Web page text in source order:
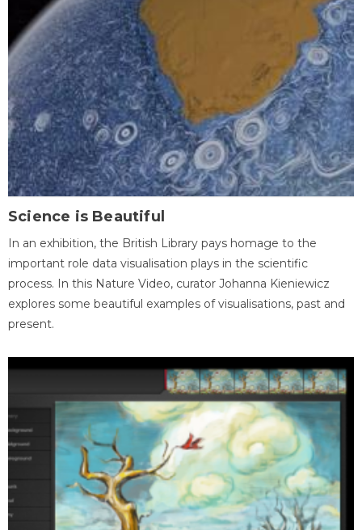
Science is Beautiful
In an exhibition, the British Library pays homage to the
important role data visualisation plays in the scientific
process. In this Nature Video, curator Johanna Kieniewicz
explores some beautiful examples of visualisations, past and
present.